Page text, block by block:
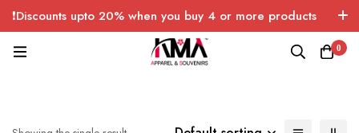
❗Discounts upto 20% when you buy 4 or more products
with FREE SHIPPING any quantity over USA only 🤑💸
0